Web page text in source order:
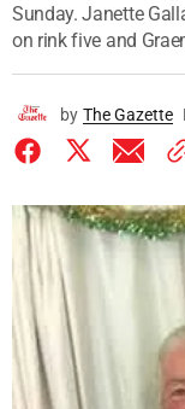
Sunday. Janette
on rink five and
by The Gazette